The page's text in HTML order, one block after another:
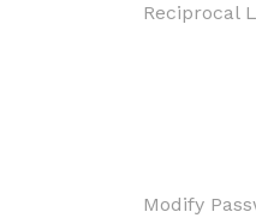
Reciprocal
Modify